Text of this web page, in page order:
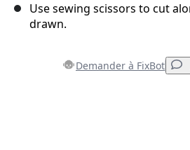
Use sewing scissors to cut
drawn.
Demander à FixBot